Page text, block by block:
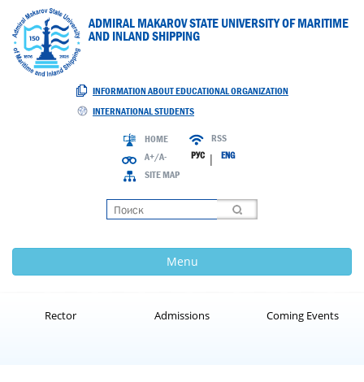
ADMIRAL MAKAROV STATE UNIVERSITY OF MARITIME
AND INLAND SHIPPING
INFORMATION ABOUT EDUCATIONAL ORGANIZATION
INTERNATIONAL STUDENTS
HOME
A+/A-
SITE MAP
RSS
РУС| ENG
Menu
Rector Admissions Coming Events